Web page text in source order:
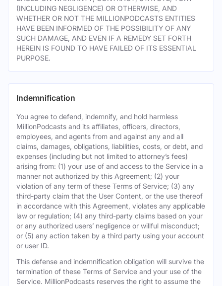
(INCLUDING NEGLIGENCE) OR OTHERWISE, AND
WHETHER OR NOT THE MILLIONPODCASTS ENTITIES
HAVE BEEN INFORMED OF THE POSSIBILITY OF ANY
SUCH DAMAGE, AND EVEN IF A REMEDY SET FORTH
HEREIN IS FOUND TO HAVE FAILED OF ITS ESSENTIAL
PURPOSE.
Indemnification
You agree to defend, indemnify, and hold harmless
MillionPodcasts and its affiliates, officers, directors,
employees, and agents from and against any and all
claims, damages, obligations, liabilities, costs, or debt, and
expenses (including but not limited to attorney’s fees)
arising from: (1) your use of and access to the Service in a
manner not authorized by this Agreement; (2) your
violation of any term of these Terms of Service; (3) any
third-party claim that the User Content, or the use thereof
in accordance with this Agreement, violates any applicable
law or regulation; (4) any third-party claims based on your
or any authorized users’ negligence or willful misconduct;
or (5) any action taken by a third party using your account
or user ID.
This defense and indemnification obligation will survive the
termination of these Terms of Service and your use of the
Service. MillionPodcasts reserves the right to assume the